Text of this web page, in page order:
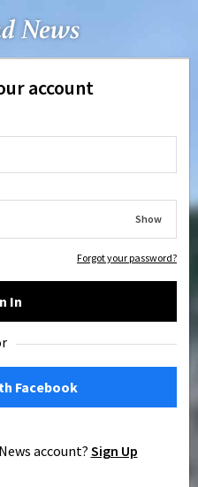
account
Show
Forgot your password?
In
Facebook
account? Sign Up